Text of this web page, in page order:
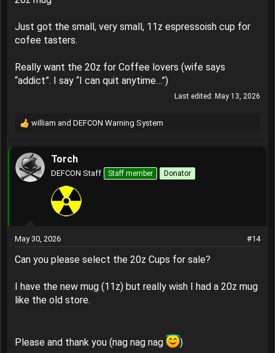
Just got the small, very small, 11z espressoish cup for
cofee tasters.
Really want the 20z for Coffee lovers (wife says
“addict”. I say “I can quit anytime…”)
Last edited: May 13, 2026
R
c
t
william and DEFCON Warning System
Torch
DEFCON Staff Staff member Donator
May 30, 2026 #14
Can you please select the 20z Cups for sale?
I have the new mug (11z) but really wish I had a 20z mug
like the old store.
Please and thank you (nag nag nag )